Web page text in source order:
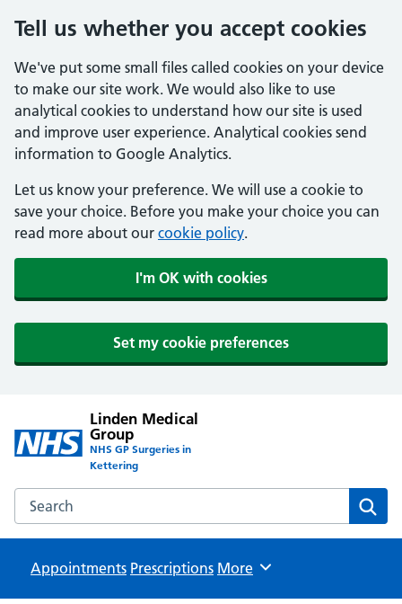
Tell us whether you accept cookies
We've put some small files called cookies on your device
to make our site work. We would also like to use
analytical cookies to understand how our site is used
and improve user experience. Analytical cookies send
information to Google Analytics.
Let us know your preference. We will use a cookie to
save your choice. Before you make your choice you can
read more about our cookie policy.
I'm OK with cookies
Set my cookie preferences
Linden Medical
Group
NHS GP Surgeries in
Kettering
Search the Linden Medical Group website
Appointments Prescriptions Browse
More